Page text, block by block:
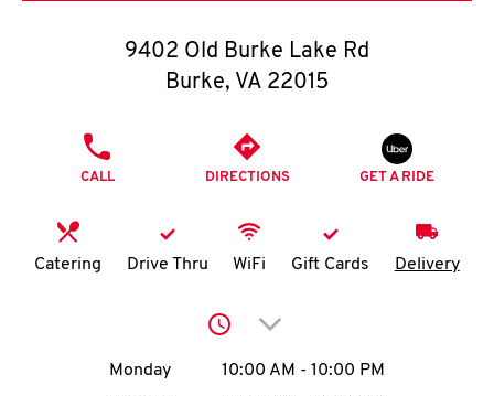
O
K
N
account
9402 Old Burke Lake Rd
Burke, VA 22015
CALL DIRECTIONS GET A RIDE
Catering Drive Thru WiFi Gift Cards Delivery
Click to expand or
Day of the WeekHours
Monday 10:00 AM - 10:00 PM